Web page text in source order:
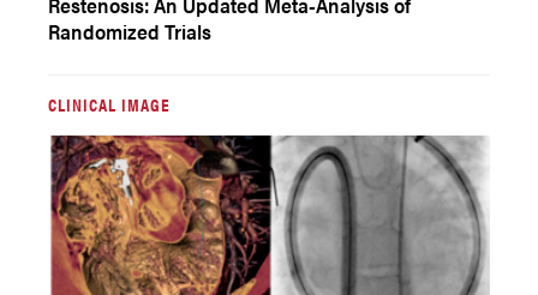
Randomized Trials
CLINICAL IMAGE